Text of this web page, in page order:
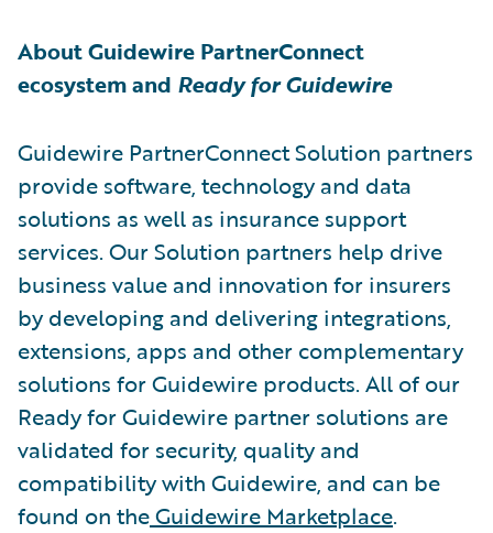
About Guidewire PartnerConnect
ecosystem and Ready for Guidewire
Guidewire PartnerConnect Solution partners
provide software, technology and data
solutions as well as insurance support
services. Our Solution partners help drive
business value and innovation for insurers
by developing and delivering integrations,
extensions, apps and other complementary
solutions for Guidewire products. All of our
Ready for Guidewire partner solutions are
validated for security, quality and
compatibility with Guidewire, and can be
found on theGuidewire Marketplace.